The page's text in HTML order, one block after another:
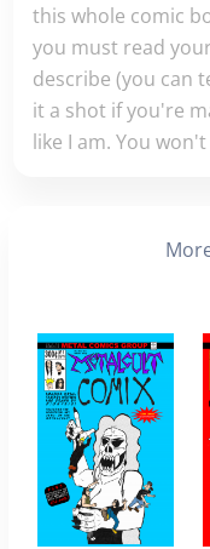
this whole comic
you must read
describe (you can
it a shot if you're
like I am. You